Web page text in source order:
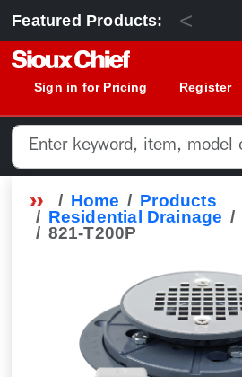
Featured Products: <
Sign in for Pricing Register
Home
Products
Residential Drainage
821-T200P